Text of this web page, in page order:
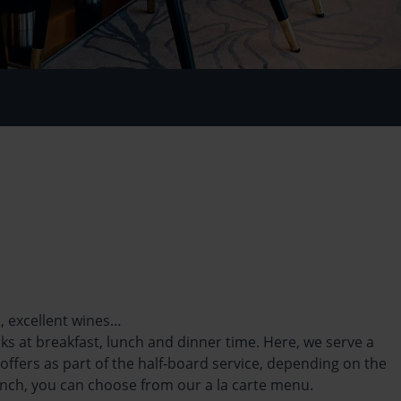
excellent wines…
at breakfast, lunch and dinner time. Here, we serve a
as part of the half-board service, depending on the
you can choose from our a la carte menu.